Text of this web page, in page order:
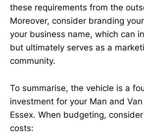
these requirements from the
Moreover, consider branding
your business name, which can
but ultimately serves as a
community.
To summarise, the vehicle is a
investment for your Man and
Essex. When budgeting,
costs: